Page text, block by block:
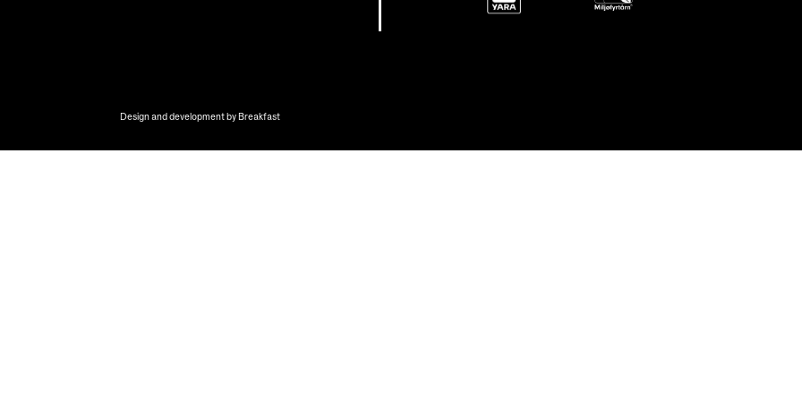
Design and development byBreakfast